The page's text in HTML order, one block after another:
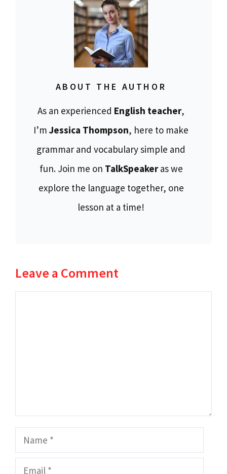
ABOUT THE AUTHOR
As an experienced English teacher,
I’m Jessica Thompson, here to make
grammar and vocabulary simple and
fun. Join me on TalkSpeakeras we
explore the language together, one
lesson at a time!
Leave a Comment
Name
Email